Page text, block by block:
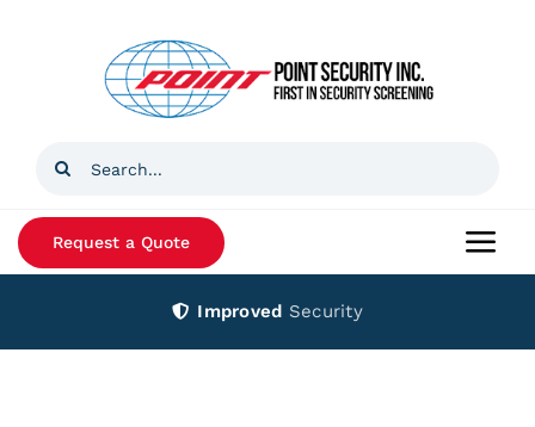
Search
Request a Quote
Improved Security